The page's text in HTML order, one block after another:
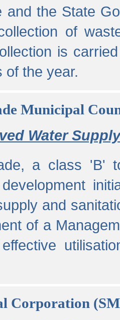
and the State
of
is
of the year.
Municipal
Water
a class 'B'
and
of a
Corporation